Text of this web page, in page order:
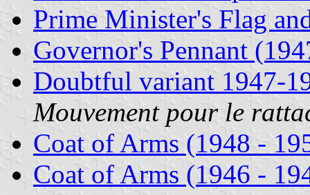
Prime Minister's Flag
Governor's Pennant
Doubtful variant 1947-
Mouvement pour le
Coat of Arms (1948 -
Coat of Arms (1946 -